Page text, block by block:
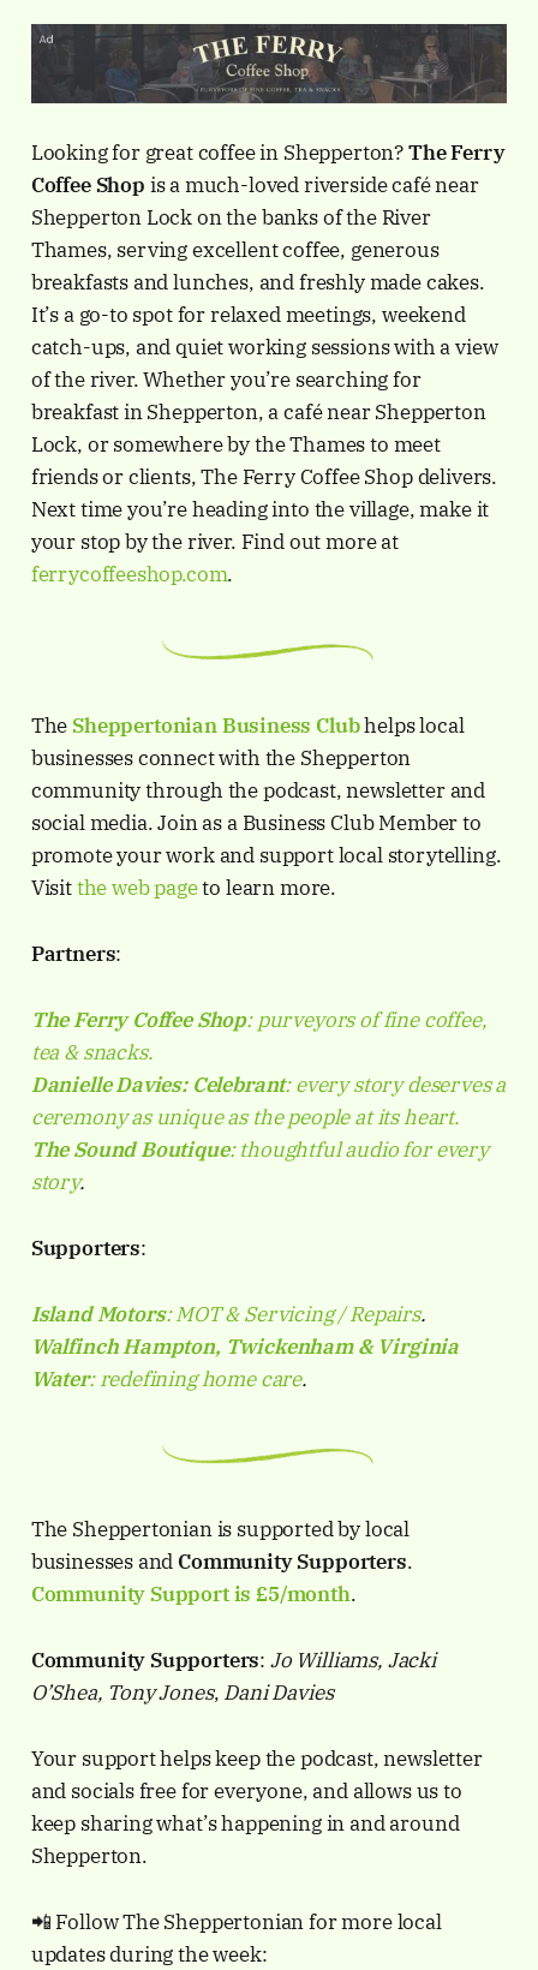
Looking for great coffee in Shepperton?The Ferry
Coffee Shop is a much-loved riverside café near
Shepperton Lock on the banks of the River
Thames, serving excellent coffee, generous
breakfasts and lunches, and freshly made cakes.
It’s a go-to spot for relaxed meetings, weekend
catch-ups, and quiet working sessions with a view
of the river. Whether you’re searching for
breakfast in Shepperton, a café near Shepperton
Lock, or somewhere by the Thames to meet
friends or clients, The Ferry Coffee Shop delivers.
Next time you’re heading into the village, make it
your stop by the river. Find out more at
ferrycoffeeshop.com.
The SheppertonianBusiness Clubhelps local
businesses connect with the Shepperton
community through the podcast, newsletter and
social media. Join as a Business Club Member to
promote your work and support local storytelling.
Visitthe web pageto learn more.
Partners:
The Ferry Coffee Shop: purveyors of fine coffee,
tea & snacks.
Danielle Davies: Celebrant: every story deserves a
ceremony as unique as the people at its heart.
The Sound Boutique: thoughtful audio for every
story.
Supporters:
Island Motors: MOT & Servicing / Repairs.
Walfinch Hampton, Twickenham & Virginia
Water: redefining home care.
The Sheppertonian is supported by local
businesses and Community Supporters.
Community Support is £5/month.
Community Supporters: Jo Williams, Jacki
O’Shea, Tony Jones, Dani Davies
Your support helps keep the podcast, newsletter
and socials free for everyone, and allows us to
keep sharing what’s happening in and around
Shepperton.
📲 Follow The Sheppertonian for more local
updates during the week: